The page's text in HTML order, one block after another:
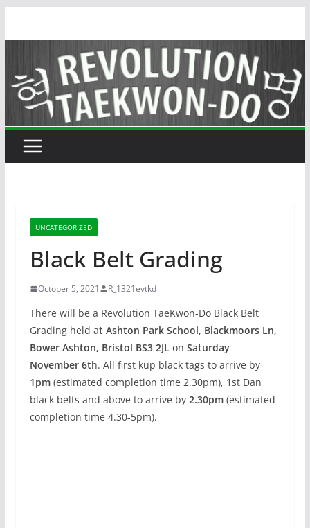
UNCATEGORIZED
Black Belt Grading
October 5, 2021 R_1321evtkd
There will be a Revolution TaeKwon-Do Black Belt
Grading held at Ashton Park School, Blackmoors Ln,
Bower Ashton, Bristol BS3 2JL on Saturday
November 6th. All first kup black tags to arrive by
1pm(estimated completion time 2.30pm), 1st Dan
black belts and above to arrive by 2.30pm(estimated
completion time 4.30-5pm).